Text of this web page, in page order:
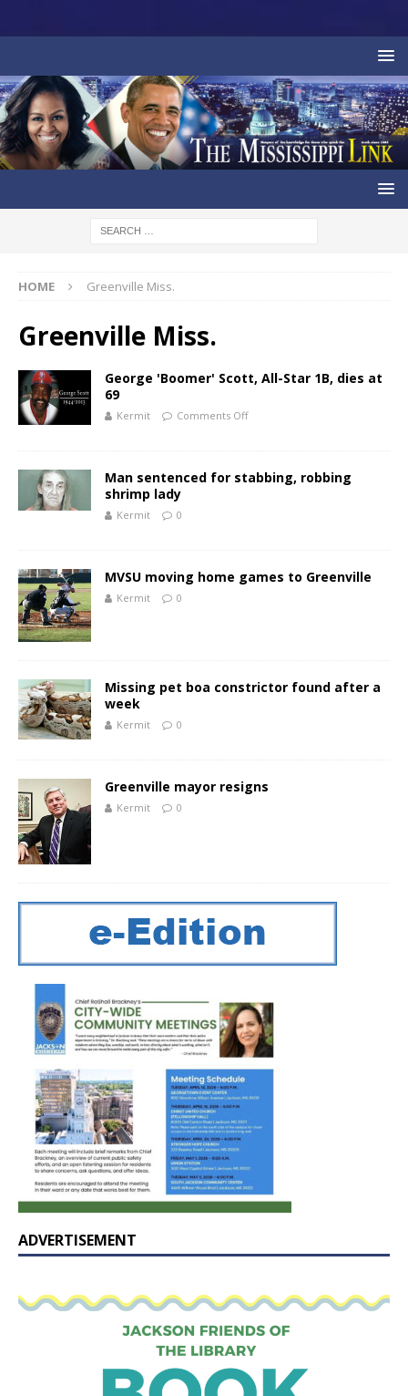
HOME Greenville Miss.
Greenville Miss.
George 'Boomer' Scott, All-Star 1B, dies at
69
Kermit Comments Off
Man sentenced for stabbing, robbing
shrimp lady
Kermit 0
MVSU moving home games to Greenville
Kermit 0
Missing pet boa constrictor found after a
week
Kermit 0
Greenville mayor resigns
Kermit 0
ADVERTISEMENT